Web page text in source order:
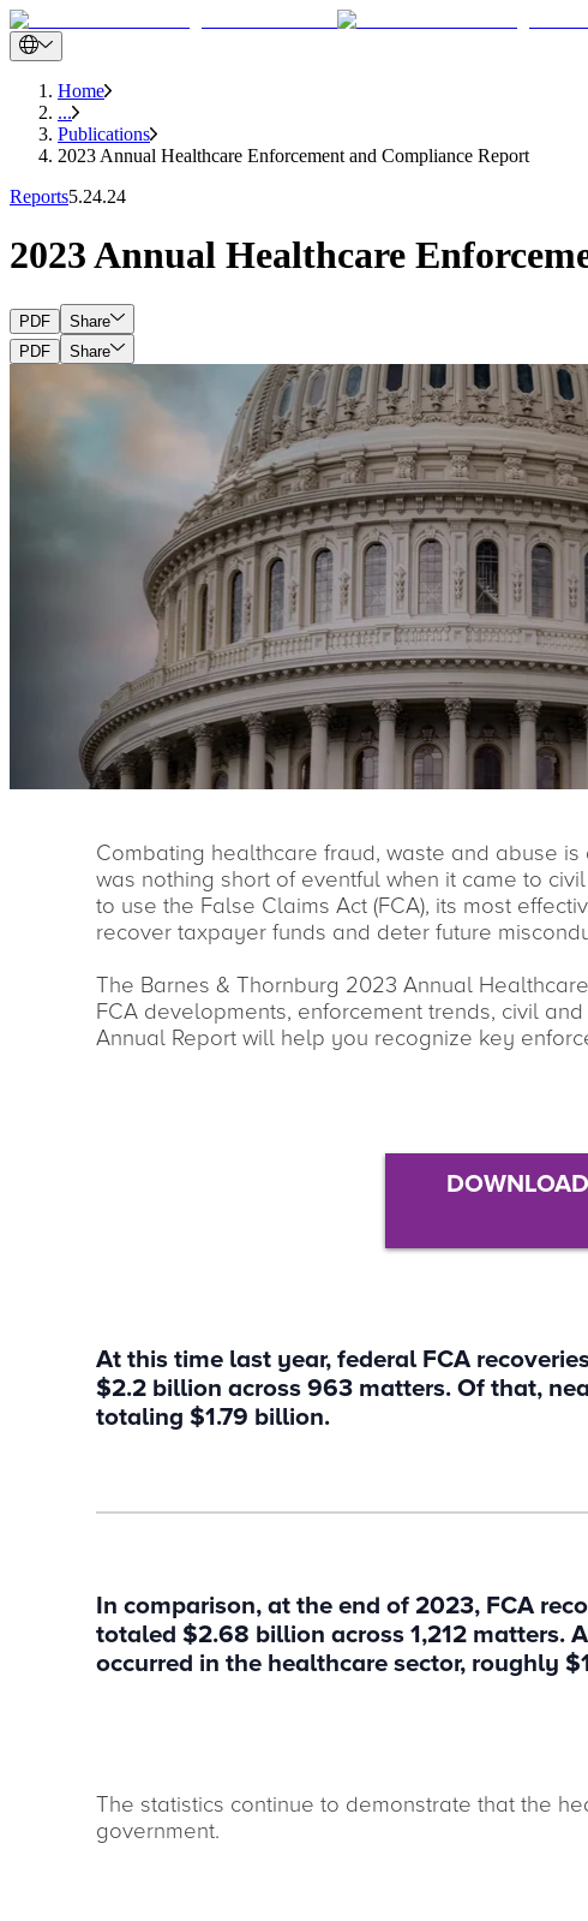
Home
...
Publications
2023 Annual Healthcare Enforcement and Compliance Report
Reports5.24.24
2023 Annual Healthcare
PDF
Share
PDF
Share